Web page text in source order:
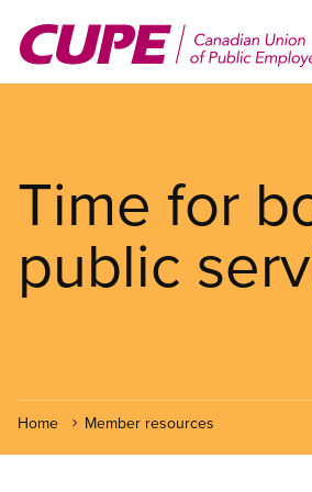
main
Time for
public
Home Member resources